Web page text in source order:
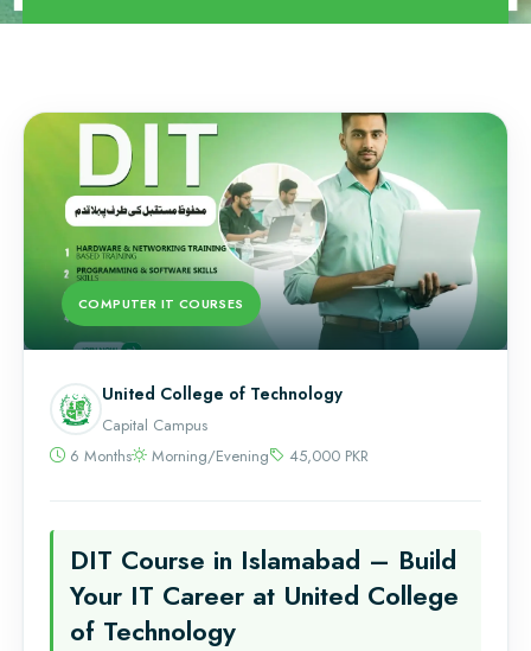
COMPUTER IT COURSES
United College of Technology
Capital Campus
6 Months
Morning/Evening 45,000 PKR
DIT Course in Islamabad – Build
Your IT Career at United College
of Technology